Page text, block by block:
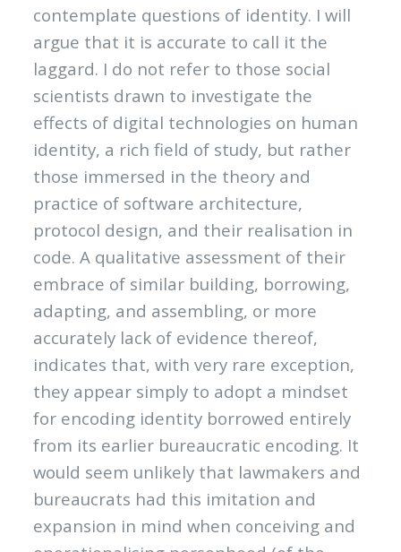
contemplate questions of identity. I will
argue that it is accurate to call it the
laggard. I do not refer to those social
scientists drawn to investigate the
effects of digital technologies on human
identity, a rich field of study, but rather
those immersed in the theory and
practice of software architecture,
protocol design, and their realisation in
code. A qualitative assessment of their
embrace of similar building, borrowing,
adapting, and assembling, or more
accurately lack of evidence thereof,
indicates that, with very rare exception,
they appear simply to adopt a mindset
for encoding identity borrowed entirely
from its earlier bureaucratic encoding. It
would seem unlikely that lawmakers and
bureaucrats had this imitation and
expansion in mind when conceiving and